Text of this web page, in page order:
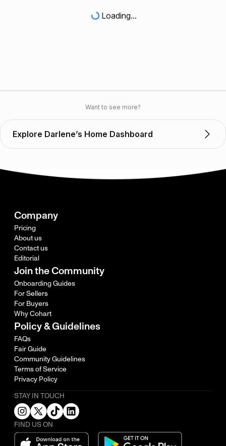
Loading...
Want to see more?
Explore Darlene’s Home Dashboard
Company
Pricing
About us
Contact us
Editorial
Join the Community
Onboarding Guides
For Sellers
For Buyers
Why Cohart
Policy & Guidelines
FAQs
Fair Guide
Community Guidelines
Terms of Service
Privacy Policy
STAY IN TOUCH
FIND US ON